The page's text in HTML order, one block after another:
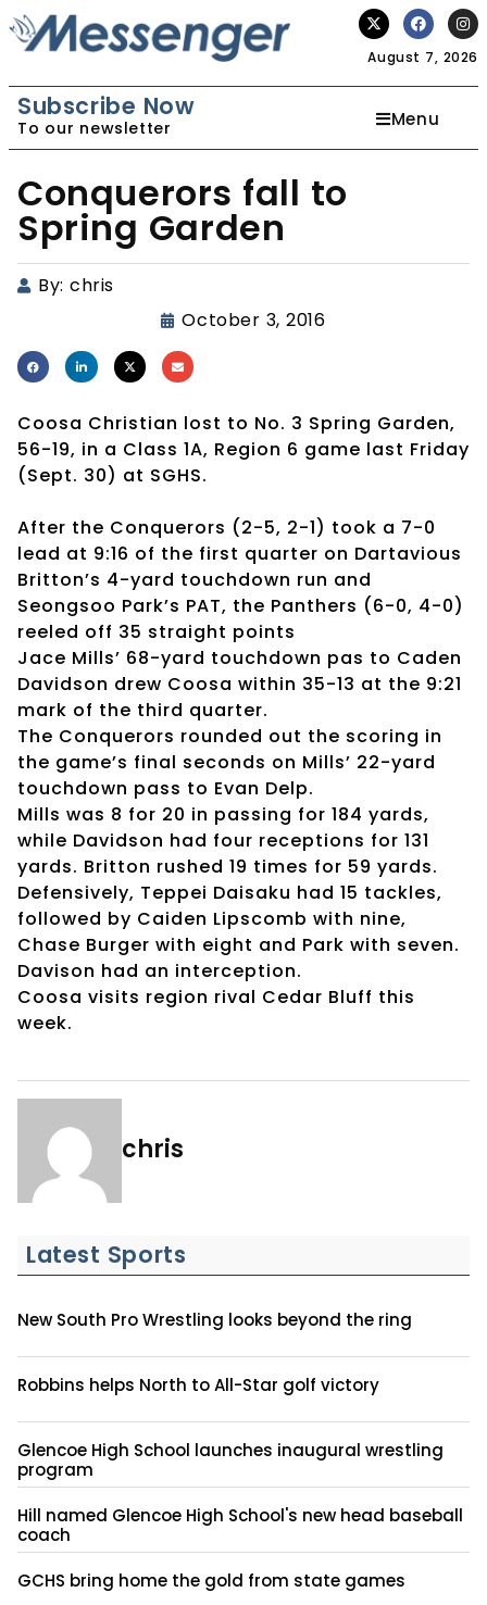
August 7, 2026
Subscribe Now
To our newsletter Menu
Conquerors fall to
Spring Garden
By: chris
October 3, 2016
Coosa Christian lost to No. 3 Spring Garden,
56-19, in a Class 1A, Region 6 game last Friday
(Sept. 30) at SGHS.
After the Conquerors (2-5, 2-1) took a 7-0
lead at 9:16 of the first quarter on Dartavious
Britton’s 4-yard touchdown run and
Seongsoo Park’s PAT, the Panthers (6-0, 4-0)
reeled off 35 straight points
Jace Mills’ 68-yard touchdown pas to Caden
Davidson drew Coosa within 35-13 at the 9:21
mark of the third quarter.
The Conquerors rounded out the scoring in
the game’s final seconds on Mills’ 22-yard
touchdown pass to Evan Delp.
Mills was 8 for 20 in passing for 184 yards,
while Davidson had four receptions for 131
yards. Britton rushed 19 times for 59 yards.
Defensively, Teppei Daisaku had 15 tackles,
followed by Caiden Lipscomb with nine,
Chase Burger with eight and Park with seven.
Davison had an interception.
Coosa visits region rival Cedar Bluff this
week.
chris
Latest Sports
New South Pro Wrestling looks beyond the ring
Robbins helps North to All-Star golf victory
Glencoe High School launches inaugural wrestling
program
Hill named Glencoe High School's new head baseball
coach
GCHS bring home the gold from state games